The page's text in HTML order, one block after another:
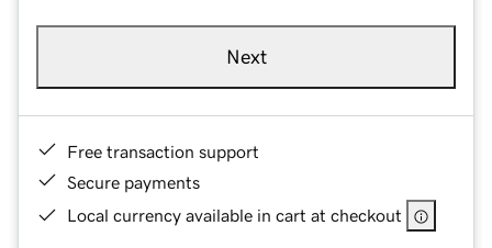
Next
Free transaction support
Secure payments
Local currency available in cart at checkout